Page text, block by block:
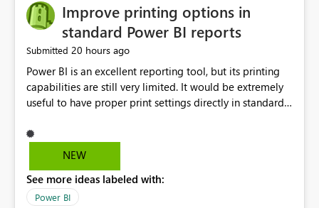
Improve printing options in
standard Power BI reports
Submitted 20 hours ago
Power BI is an excellent reporting tool, but its printing
capabilities are still very limited. It would be extremely
useful to have proper print settings directly in standard
scaling, print preview, and better management of visuals
across multiple pages. Users should be able to produce
having to recreate it as a Paginated Report. Thank You.
Giulia
NEW
See more ideas labeled with:
Power BI